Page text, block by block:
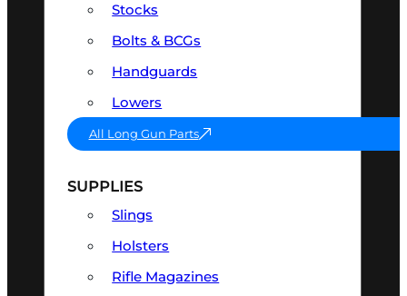
Stocks
Bolts & BCGs
Handguards
Lowers
All Long Gun Parts
SUPPLIES
Slings
Holsters
Rifle Magazines